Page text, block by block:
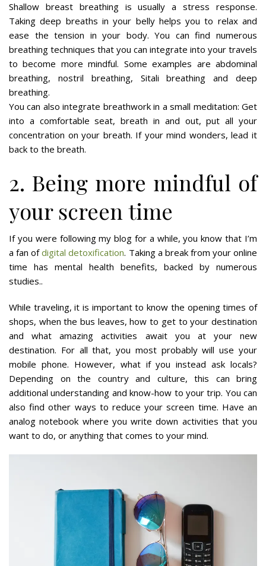
Shallow breast breathing is usually a stress response.
Taking deep breaths in your belly helps you to relax and
ease the tension in your body. You can find numerous
breathing techniques that you can integrate into your travels
to become more mindful. Some examples are abdominal
breathing, nostril breathing, Sitali breathing and deep
breathing.
You can also integrate breathwork in a small meditation: Get
into a comfortable seat, breath in and out, put all your
concentration on your breath. If your mind wonders, lead it
back to the breath.
2. Being more mindful of
your screen time
If you were following my blog for a while, you know that I’m
a fan ofdigital detoxification. Taking a break from your online
time has mental health benefits, backed by numerous
studies..
While traveling, it is important to know the opening times of
shops, when the bus leaves, how to get to your destination
and what amazing activities await you at your new
destination. For all that, you most probably will use your
mobile phone. However, what if you instead ask locals?
Depending on the country and culture, this can bring
additional understanding and know-how to your trip. You can
also find other ways to reduce your screen time. Have an
analog notebook where you write down activities that you
want to do, or anything that comes to your mind.